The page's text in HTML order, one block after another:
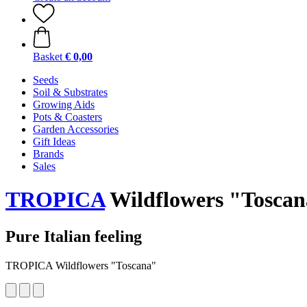
Basket € 0,00
Seeds
Soil & Substrates
Growing Aids
Pots & Coasters
Garden Accessories
Gift Ideas
Brands
Sales
TROPICAWildflowers
Pure Italian feeling
TROPICA Wildflowers "Toscana"